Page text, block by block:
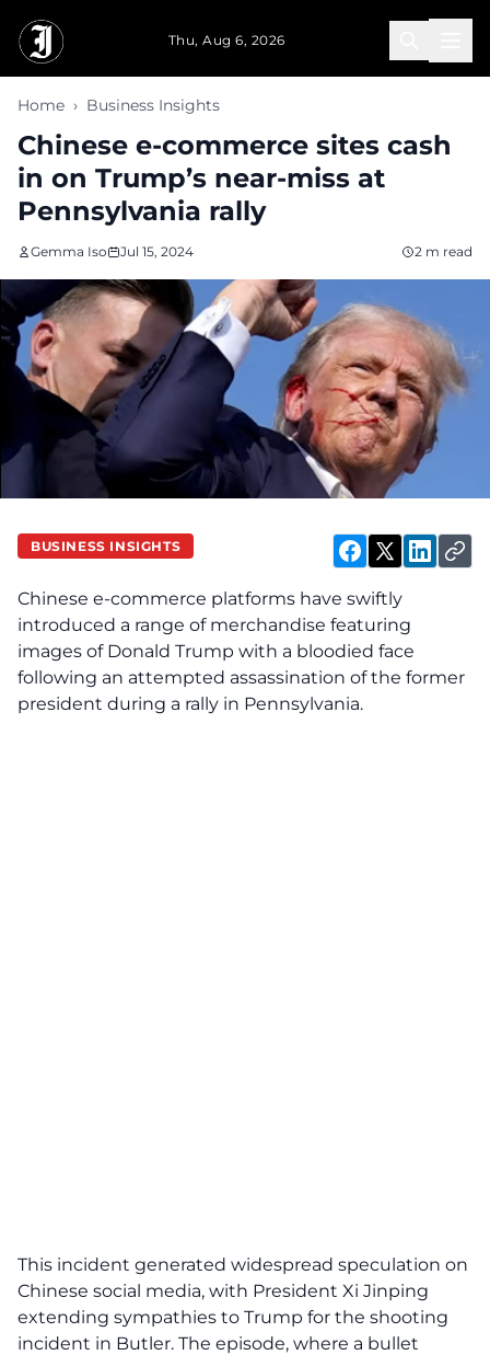
Thu, Aug 6, 2026
Home › Business Insights
Chinese e-commerce sites cash
in on Trump’s near-miss at
Pennsylvania rally
Gemma Iso Jul 15, 2024 2 m read
BUSINESS INSIGHTS
Chinese e-commerce platforms have swiftly
introduced a range of merchandise featuring
images of Donald Trump with a bloodied face
following an attempted assassination of the former
president during a rally in Pennsylvania.
This incident generated widespread speculation on
Chinese social media, with President Xi Jinping
extending sympathies to Trump for the shooting
incident in Butler. The episode, where a bullet